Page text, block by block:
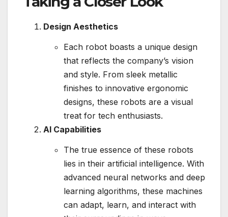
Design Aesthetics
Each robot boasts a unique design
that reflects the company’s vision
and style. From sleek metallic
finishes to innovative ergonomic
designs, these robots are a visual
treat for tech enthusiasts.
AI Capabilities
The true essence of these robots
lies in their artificial intelligence. With
advanced neural networks and deep
learning algorithms, these machines
can adapt, learn, and interact with